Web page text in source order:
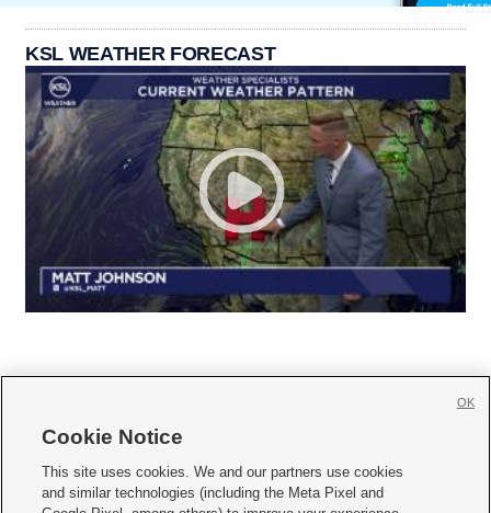
KSL WEATHER FORECAST
     
Cookie Notice
This site uses cookies. We and our partners use cookies
and similar technologies (including the Meta Pixel and
OK